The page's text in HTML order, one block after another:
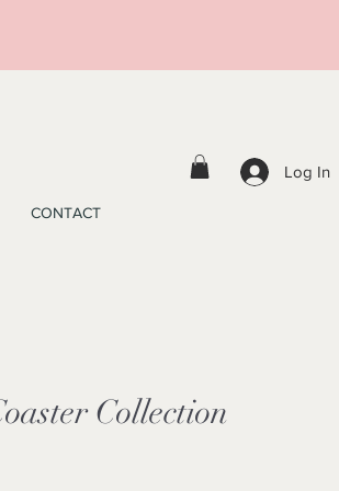
Log In
CONTACT
Collection